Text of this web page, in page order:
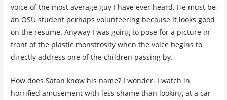
voice of the most average guy I have ever heard. He must be
an OSU student perhaps volunteering because it looks good
on the resume. Anyway I was going to pose for a picture in
front of the plastic monstrosity when the voice begins to
directly address one of the children passing by.
How does Satan know his name? I wonder. I watch in
horrified amusement with less shame than looking at a car